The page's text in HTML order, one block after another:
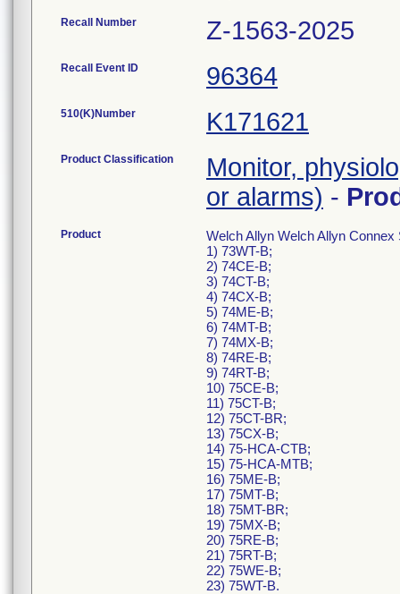
Recall Number Z-1563-2025
Recall Event ID 96364
510(K)Number K171621
Product Classification
Monitor,
or alarms) -
Product
Welch Allyn Welch Allyn
1) 73WT-B;
2) 74CE-B;
3) 74CT-B;
4) 74CX-B;
5) 74ME-B;
6) 74MT-B;
7) 74MX-B;
8) 74RE-B;
9) 74RT-B;
10) 75CE-B;
11) 75CT-B;
12) 75CT-BR;
13) 75CX-B;
14) 75-HCA-CTB;
15) 75-HCA-MTB;
16) 75ME-B;
17) 75MT-B;
18) 75MT-BR;
19) 75MX-B;
20) 75RE-B;
21) 75RT-B;
22) 75WE-B;
23) 75WT-B.